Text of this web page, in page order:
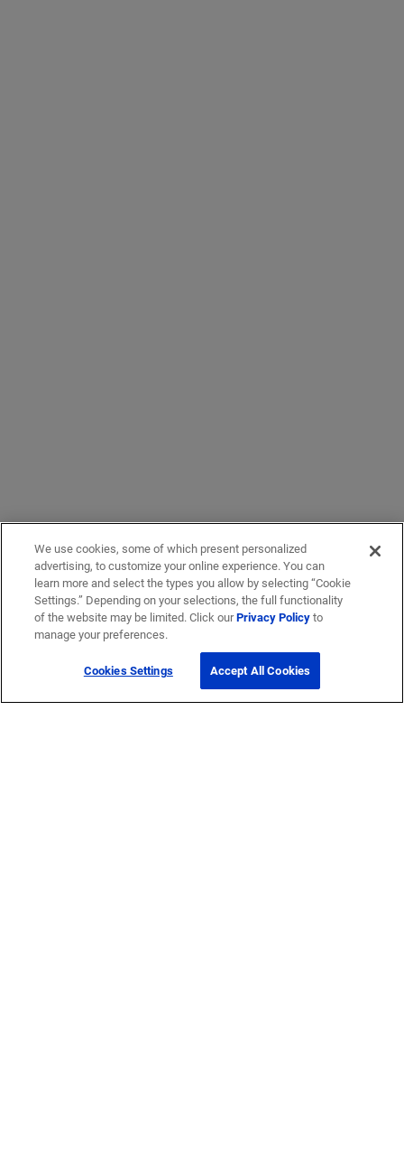
We use cookies, some of which present personalized
advertising, to customize your online experience. You can
learn more and select the types you allow by selecting “Cookie
Settings.” Depending on your selections, the full functionality
of the website may be limited. Click ourPrivacy Policyto
manage your preferences.
Cookies Settings Accept All Cookies